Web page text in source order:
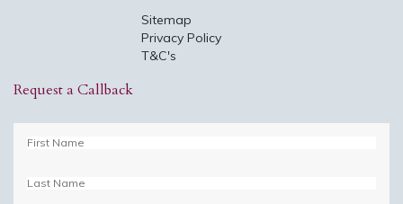
Sitemap
Privacy Policy
T&C's
Request a Callback